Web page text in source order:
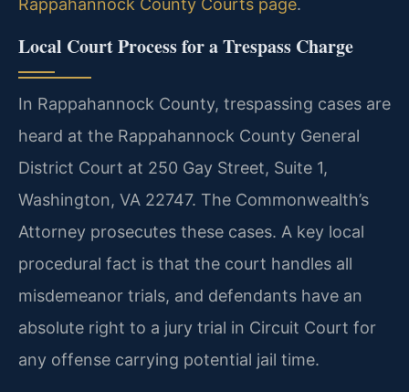
Rappahannock County Courts page.
Local Court Process for a Trespass Charge
In Rappahannock County, trespassing cases are
heard at the Rappahannock County General
District Court at 250 Gay Street, Suite 1,
Washington, VA 22747. The Commonwealth’s
Attorney prosecutes these cases. A key local
procedural fact is that the court handles all
misdemeanor trials, and defendants have an
absolute right to a jury trial in Circuit Court for
any offense carrying potential jail time.